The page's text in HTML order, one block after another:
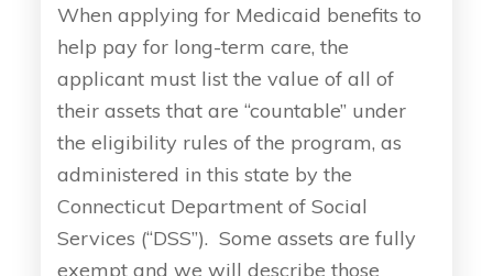
When applying for Medicaid benefits to
help pay for long-term care, the
applicant must list the value of all of
their assets that are “countable” under
the eligibility rules of the program, as
administered in this state by the
Connecticut Department of Social
Services (“DSS”). Some assets are fully
exempt and we will describe those